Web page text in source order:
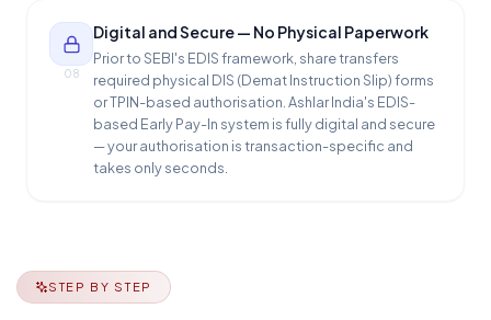
08
Digital and Secure — No Physical Paperwork
Prior to SEBI's EDIS framework, share transfers
required physical DIS (Demat Instruction Slip) forms
or TPIN-based authorisation. Ashlar India's EDIS-
based Early Pay-In system is fully digital and secure
— your authorisation is transaction-specific and
takes only seconds.
STEP BY STEP